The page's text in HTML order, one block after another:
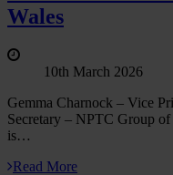
Wales
10th March 2026
Gemma Charnock – Vice
Secretary – NPTC Group
is…
Read More